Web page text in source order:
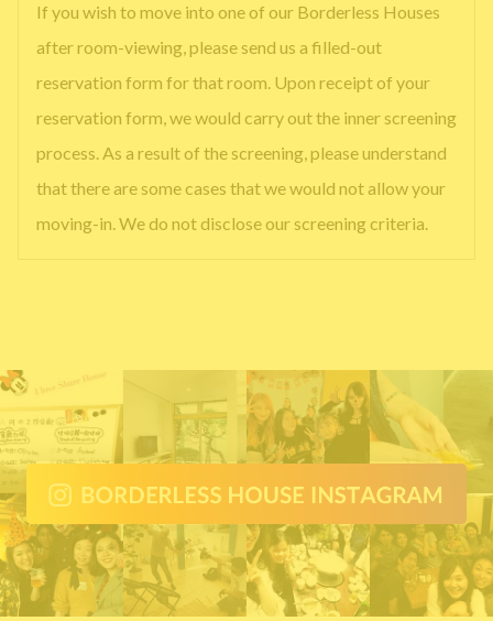
If you wish to move into one of our Borderless Houses
after room-viewing, please send us a filled-out
reservation form for that room. Upon receipt of your
reservation form, we would carry out the inner screening
process. As a result of the screening, please understand
that there are some cases that we would not allow your
moving-in. We do not disclose our screening criteria.